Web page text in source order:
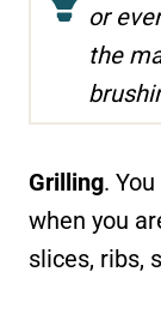
or
the
Grilling.
when you
slices, ribs,